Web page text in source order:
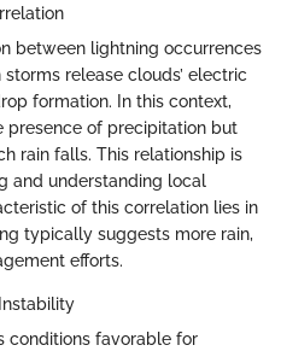
between lightning occurrences
release clouds’ electric
formation. In this context,
presence of precipitation but
rain falls. This relationship is
and understanding local
of this correlation lies in
typically suggests more rain,
efforts.
conditions favorable for